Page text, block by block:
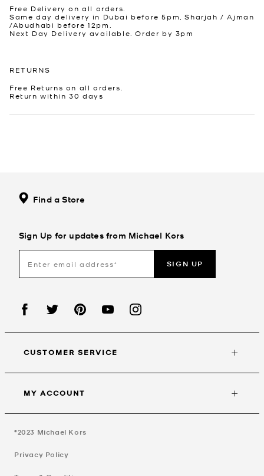
Free Delivery on all orders.
Same day delivery in Dubai before 5pm, Sharjah / Ajman
/Abudhabi before 12pm.
Next Day Delivery available. Order by 3pm
RETURNS
Free Returns on all orders.
Return within 30 days
Find a Store
Sign Up for updates from Michael Kors
SIGN UP
CUSTOMER SERVICE
MY ACCOUNT
©2023 Michael Kors
Privacy Policy